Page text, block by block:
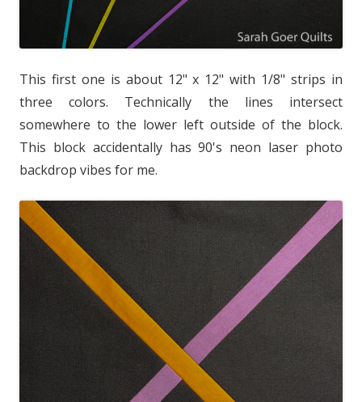
This first one is about 12" x 12" with 1/8" strips in
three colors. Technically the lines intersect
somewhere to the lower left outside of the block.
This block accidentally has 90's neon laser photo
backdrop vibes for me.